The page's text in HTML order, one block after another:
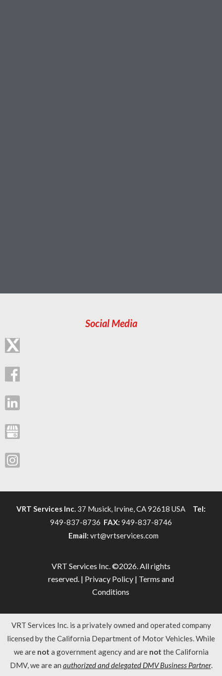
Social Media
VRT Services Inc. 37 Musick, Irvine, CA 92618 USA Tel:
949-837-8736 FAX: 949-837-8746
Email: vrt@vrtservices.com
VRT Services Inc. ©2026. All rights
reserved. | Privacy Policy| Terms and
Conditions
VRT Services Inc. is a privately owned and operated company
licensed by the California Department of Motor Vehicles. While
we are not a government agency and are not the California
DMV, we are an authorized and delegated DMV Business Partner.